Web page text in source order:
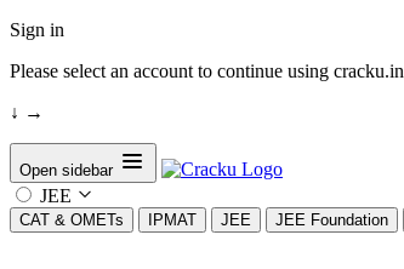
Sign in
Please select an account to continue using cracku.in
↓ →
Open sidebar
JEE
CAT & OMETs IPMAT JEE JEE Foundation